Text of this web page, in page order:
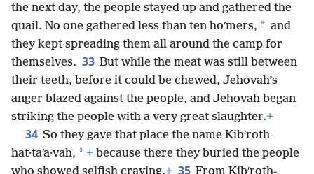
the next day, the people stayed up and gathered the
quail. No one gathered less than ten hoʹmers, * and
they kept spreading them all around the camp for
themselves. 33 But while the meat was still between
their teeth, before it could be chewed, Jehovah’s
anger blazed against the people, and Jehovah began
striking the people with a very great slaughter.+
34 So they gave that place the name Kibʹroth-
hat·taʹa·vah, * + because there they buried the people
35